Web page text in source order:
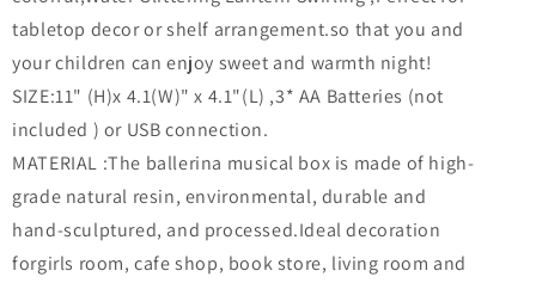
Water
Glittering
Lantern
Swirling
11&quot;
H
Water
Glittering
Lantern
Swirling
11&quot;
tabletop decor or shelf arrangement.so that you and
your children can enjoy sweet and warmth night!
SIZE:11" (H)x 4.1(W)" x 4.1"(L) ,3* AA Batteries (not
included ) or USB connection.
MATERIAL :The ballerina musical box is made of high-
grade natural resin, environmental, durable and
hand-sculptured, and processed.Ideal decoration
forgirls room, cafe shop, book store, living room and